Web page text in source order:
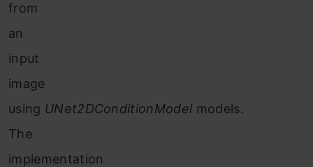
from
an
input
image
using UNet2DConditionModel models.
The
implementation